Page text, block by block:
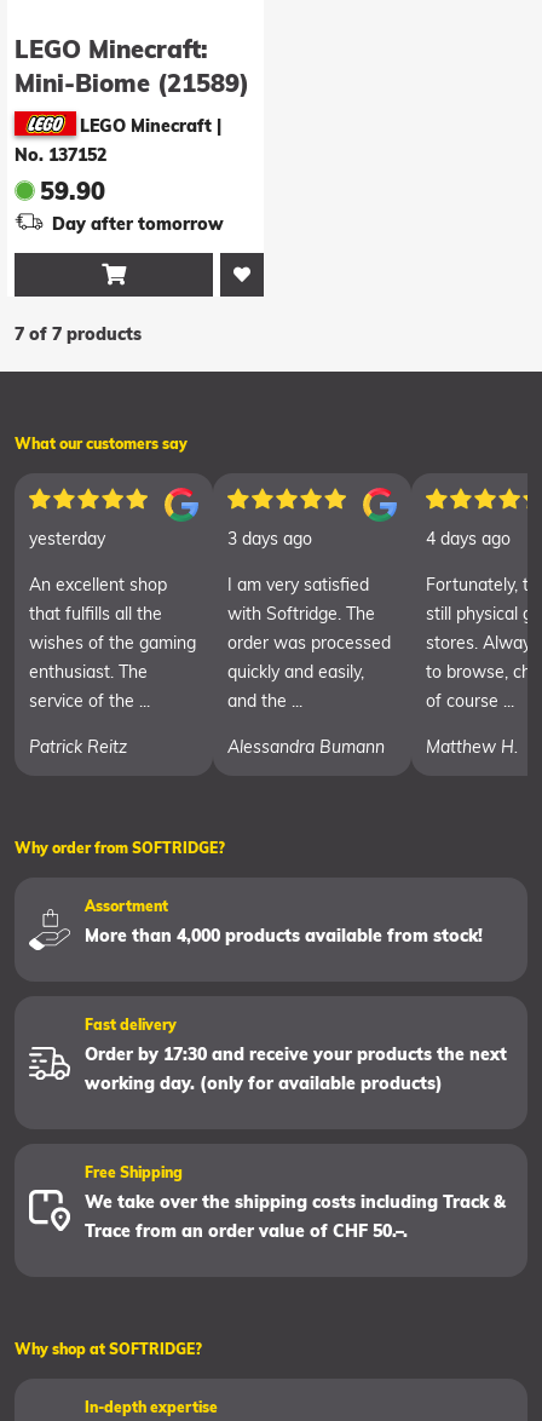
LEGO Minecraft:
Mini-Biome (21589)
LEGO Minecraft
No. 137152
59.90
Day after tomorrow

7 of 7 products
What our customers say
yesterday
An excellent shop
that fulfills all the
wishes of the gaming
enthusiast. The
service of the ...
Patrick Reitz
3 days ago
I am very satisfied
with Softridge. The
order was processed
quickly and easily,
and the ...
Alessandra Bumann
4 days ago
Fortunately,
still physical
stores.
to browse,
of course ...
Matthew H.
Why order from SOFTRIDGE?
Assortment
More than 4,000 products available from stock!
Fast delivery
Order by 17:30 and receive your products the next
working day. (only for available products)
Free Shipping
We take over the shipping costs including Track &
Trace from an order value of CHF 50.–.
Why shop at SOFTRIDGE?
In-depth expertise